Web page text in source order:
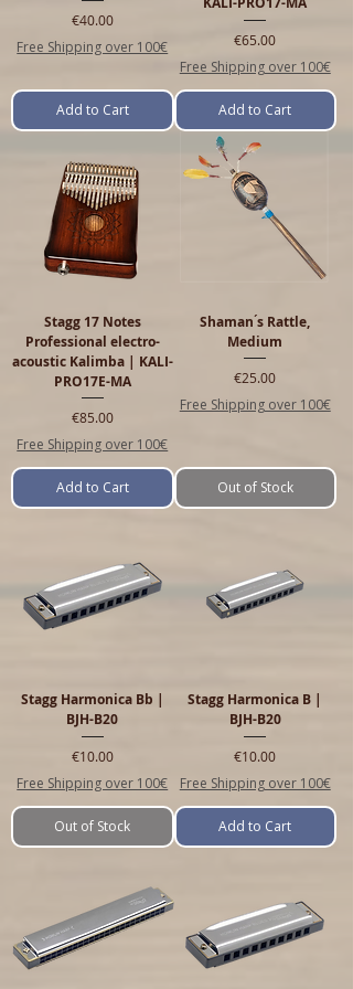
Price
€40.00
Free Shipping over 100€
Add to Cart
Price
€65.00
Free Shipping over 100€
Add to Cart
Stagg 17 Notes
Professional electro-
acoustic Kalimba | KALI-
PRO17E-MA
Price
€85.00
Free Shipping over 100€
Add to Cart
Shaman ́s Rattle,
Medium
Price
€25.00
Free Shipping over 100€
Out of Stock
Stagg Harmonica Bb |
BJH-B20
Price
€10.00
Free Shipping over 100€
Out of Stock
Stagg Harmonica B |
BJH-B20
Price
€10.00
Free Shipping over 100€
Add to Cart